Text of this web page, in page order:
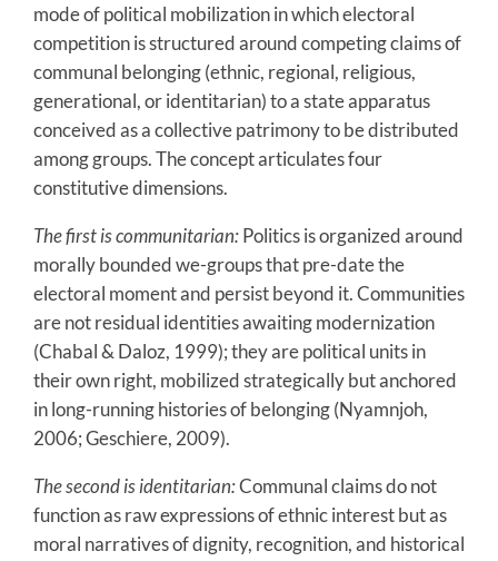
mode of political mobilization in which electoral
competition is structured around competing claims of
communal belonging (ethnic, regional, religious,
generational, or identitarian) to a state apparatus
conceived as a collective patrimony to be distributed
among groups. The concept articulates four
constitutive dimensions.
The firstis communitarian:Politics is organized around
morally bounded we-groups that pre-date the
electoral moment and persist beyond it. Communities
are not residual identities awaiting modernization
(Chabal & Daloz, 1999); they are political units in
their own right, mobilized strategically but anchored
in long-running histories of belonging (Nyamnjoh,
2006; Geschiere, 2009).
The second is identitarian:Communal claims do not
function as raw expressions of ethnic interest but as
moral narratives of dignity, recognition, and historical